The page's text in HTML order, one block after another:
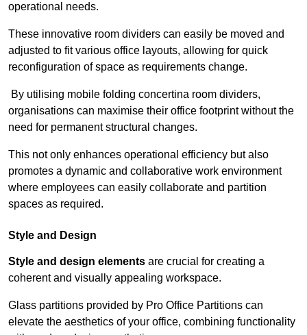
operational needs.
These innovative room dividers can easily be moved and
adjusted to fit various office layouts, allowing for quick
reconfiguration of space as requirements change.
By utilising mobile folding concertina room dividers,
organisations can maximise their office footprint without the
need for permanent structural changes.
This not only enhances operational efficiency but also
promotes a dynamic and collaborative work environment
where employees can easily collaborate and partition
spaces as required.
Style and Design
Style and design elements are crucial for creating a
coherent and visually appealing workspace.
Glass partitions provided by Pro Office Partitions can
elevate the aesthetics of your office, combining functionality